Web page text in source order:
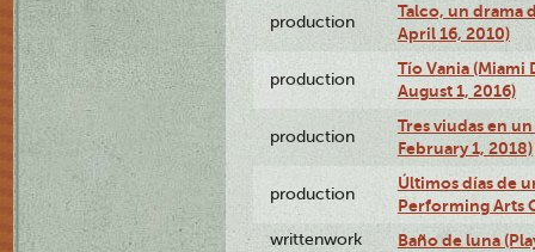
production
Talco, un drama
April 16, 2010)
production
Tío Vania
August 1, 2016)
production
Tres viudas en
February 1, 2018)
production
Últimos días de
Performing Arts
writtenwork Baño de luna